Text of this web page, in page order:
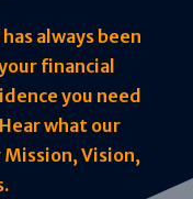
always been
financial
you need
what our
Vision,